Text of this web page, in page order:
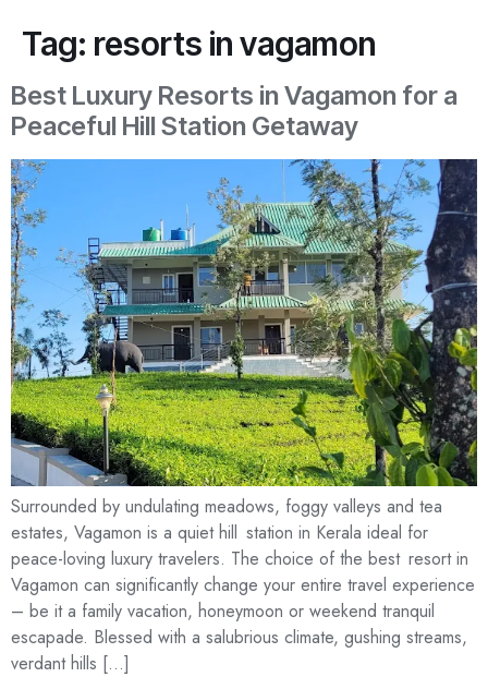
Tag: resorts in vagamon
Best Luxury Resorts in Vagamon for a
Peaceful Hill Station Getaway
Surrounded by undulating meadows, foggy valleys and tea
estates, Vagamon is a quiet hill station in Kerala ideal for
peace-loving luxury travelers. The choice of the best resort in
Vagamon can significantly change your entire travel experience
– be it a family vacation, honeymoon or weekend tranquil
escapade. Blessed with a salubrious climate, gushing streams,
verdant hills […]